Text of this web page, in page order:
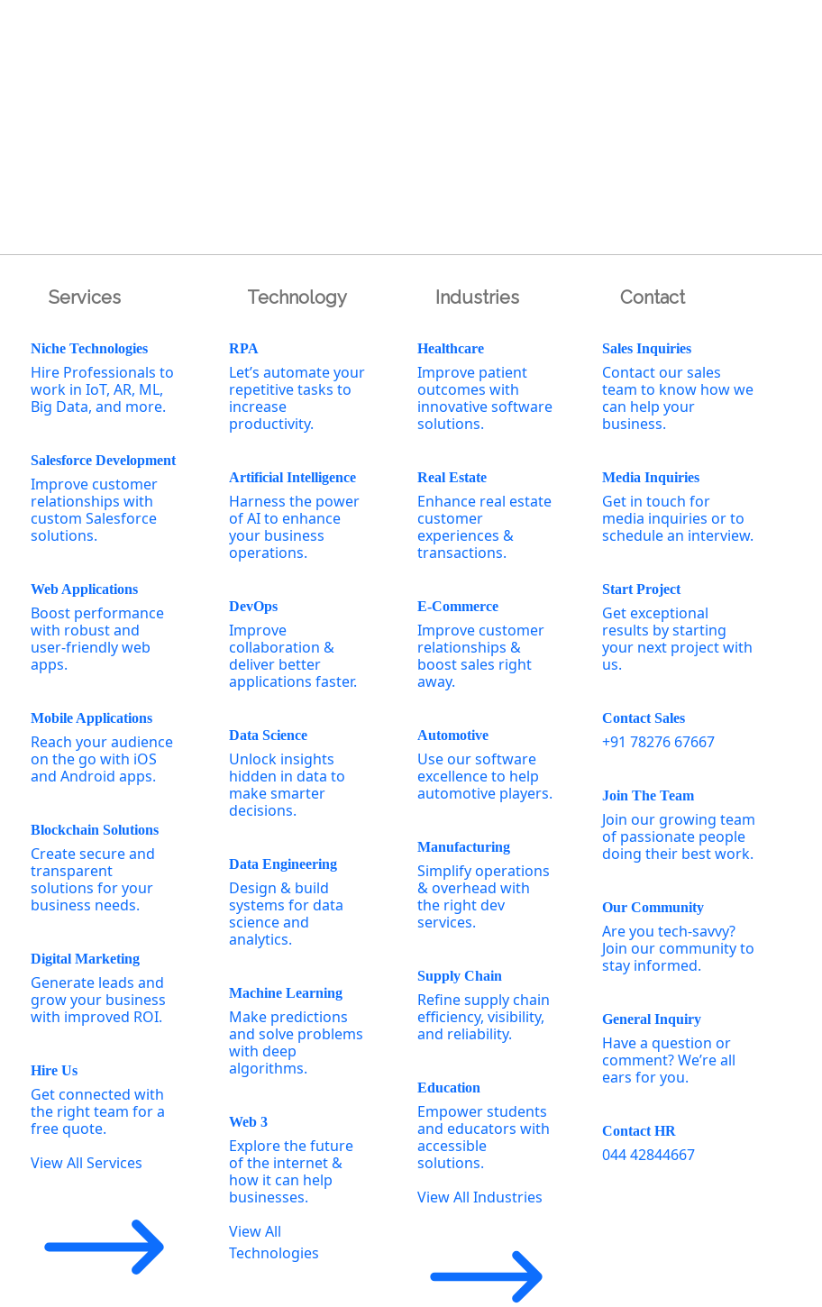
Services
Niche Technologies
Hire Professionals to
work in IoT, AR, ML,
Big Data, and more.
Salesforce Development
Improve customer
relationships with
custom Salesforce
solutions.
Web Applications
Boost performance
with robust and
user-friendly web
apps.
Mobile Applications
Reach your audience
on the go with iOS
and Android apps.
Blockchain Solutions
Create secure and
transparent
solutions for your
business needs.
Digital Marketing
Generate leads and
grow your business
with improved ROI.
Hire Us
Get connected with
the right team for a
free quote.
View All Services
Technology
RPA
Let’s automate your
repetitive tasks to
increase
productivity.
Artificial Intelligence
Harness the power
of AI to enhance
your business
operations.
DevOps
Improve
collaboration &
deliver better
applications faster.
Data Science
Unlock insights
hidden in data to
make smarter
decisions.
Data Engineering
Design & build
systems for data
science and
analytics.
Machine Learning
Make predictions
and solve problems
with deep
algorithms.
Web 3
Explore the future
of the internet &
how it can help
businesses.
View All
Technologies
Industries
Healthcare
Improve patient
outcomes with
innovative software
solutions.
Real Estate
Enhance real estate
customer
experiences &
transactions.
E-Commerce
Improve customer
relationships &
boost sales right
away.
Automotive
Use our software
excellence to help
automotive players.
Manufacturing
Simplify operations
& overhead with
the right dev
services.
Supply Chain
Refine supply chain
efficiency, visibility,
and reliability.
Education
Empower students
and educators with
accessible
solutions.
View All Industries
Contact
Sales Inquiries
Contact our sales
team to know how we
can help your
business.
Media Inquiries
Get in touch for
media inquiries or to
schedule an interview.
Start Project
Get exceptional
results by starting
your next project with
us.
Contact Sales
+91 78276 67667
Join The Team
Join our growing team
of passionate people
doing their best work.
Our Community
Are you tech-savvy?
Join our community to
stay informed.
General Inquiry
Have a question or
comment? We’re all
ears for you.
Contact HR
044 42844667